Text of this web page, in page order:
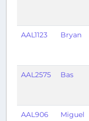
AAL1123 Bryan
AAL2575 Bas
AAL906 Miguel